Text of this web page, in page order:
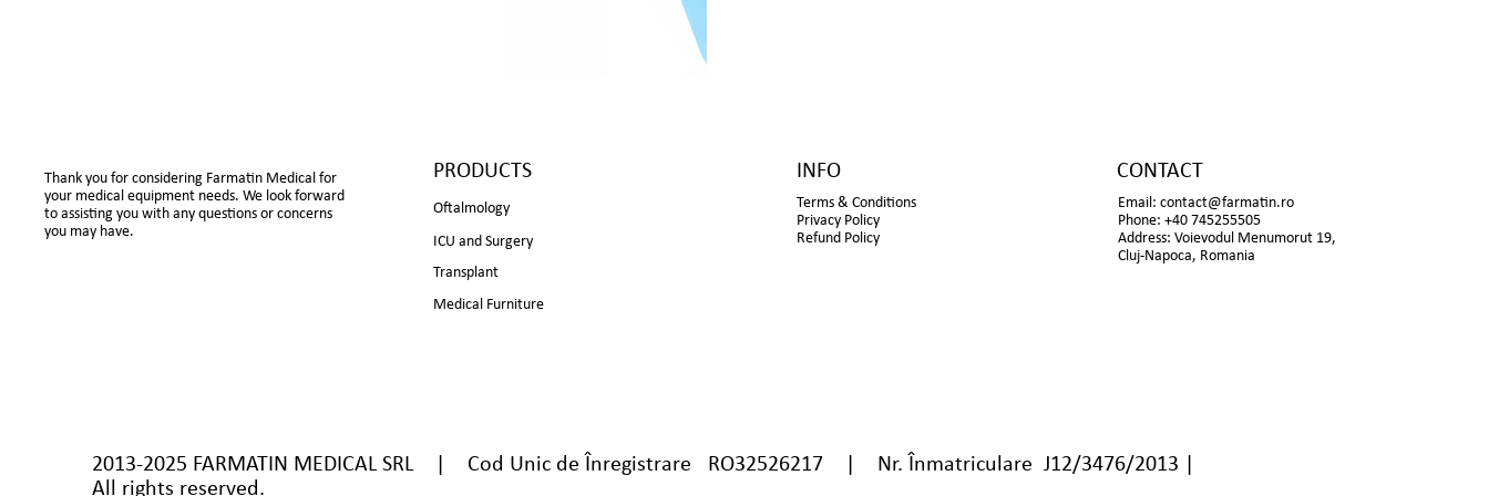
Thank you for considering Farmatin Medical for
your medical equipment needs. We look forward
to assisting you with any questions or concerns
you may have.
INFO
Terms & Conditions
Privacy Policy
Refund Policy
2013-2025 FARMATIN MEDICAL SRL | Cod Unic de Înregistrare RO32526217 | Nr. Înmatriculare J12/3476/2013 |
All rights reserved.
CONTACT
Email:contact@farmatin.ro
Phone: +40 745255505
Address: Voievodul Menumorut 19,
Cluj-Napoca, Romania
PRODUCTS
Oftalmology
ICU and Surgery
Transplant
Medical Furniture